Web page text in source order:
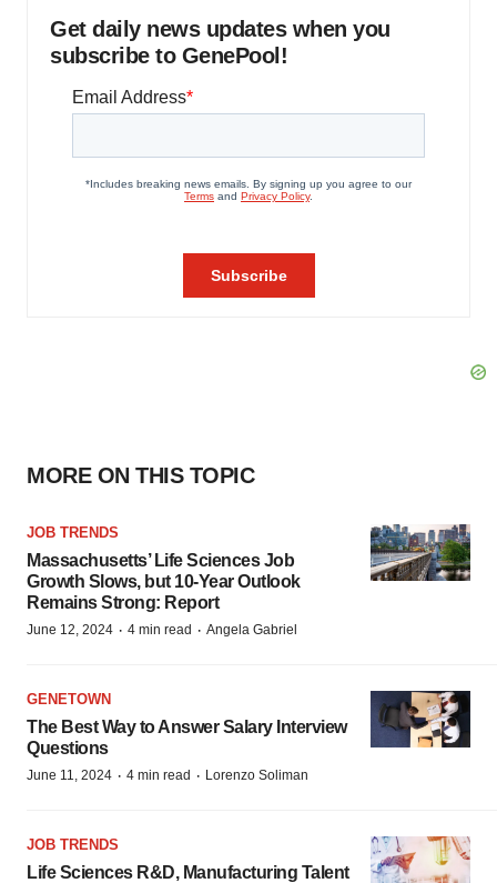
Get daily news updates when you
subscribe to GenePool!
MORE ON THIS TOPIC
JOB TRENDS
Massachusetts’ Life Sciences Job
Growth Slows, but 10-Year Outlook
Remains Strong: Report
June 12, 2024 · 4 min read · Angela Gabriel
GENETOWN
The Best Way to Answer Salary Interview
Questions
June 11, 2024 · 4 min read · Lorenzo Soliman
JOB TRENDS
Life Sciences R&D, Manufacturing Talent